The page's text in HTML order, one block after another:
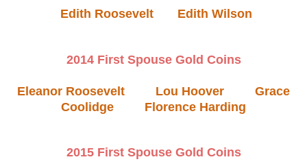
Edith Roosevelt
Edith Wilson
2014 First Spouse Gold Coins
Eleanor Roosevelt Lou Hoover
Grace
Coolidge
Florence Harding
2015 First Spouse Gold Coins